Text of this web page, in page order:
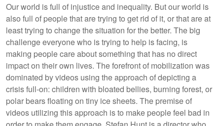
Our world is full of injustice and inequality. But our world is
also full of people that are trying to get rid of it, or that are at
least trying to change the situation for the better. The big
challenge everyone who is trying to help is facing, is
making people care about something that has no direct
impact on their own lives. The forefront of mobilization was
dominated by videos using the approach of depicting a
crisis full-on: children with bloated bellies, burning forest, or
polar bears floating on tiny ice sheets. The premise of
videos utilizing this approach is to make people feel bad in